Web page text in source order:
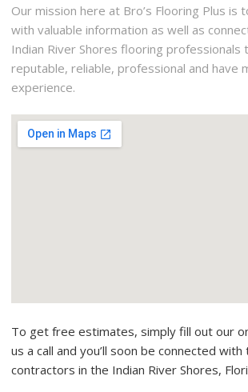
Our mission here at Bro’s Flooring Plus is
with valuable information as well as
Indian River Shores flooring professionals
reputable, reliable, professional and have
experience.
To get free estimates, simply fill out our
us a call and you’ll soon be connected
contractors in the Indian River Shores,